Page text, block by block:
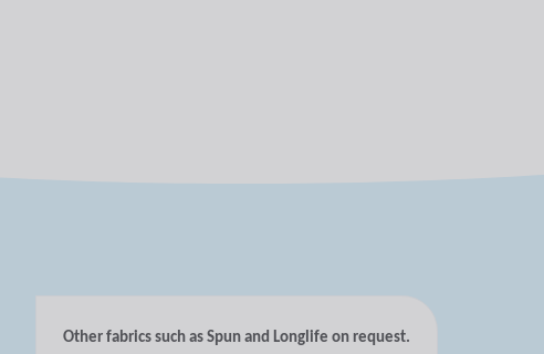
Other fabrics such as Spun and Longlife on request.